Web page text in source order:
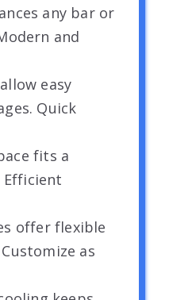
any bar or
and
easy
Quick
fits a
offer flexible
as